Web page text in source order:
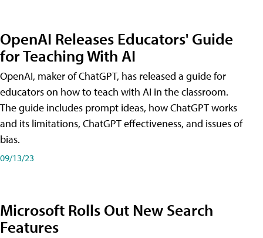
OpenAI Releases Educators' Guide
for Teaching With AI
OpenAI, maker of ChatGPT, has released a guide for
educators on how to teach with AI in the classroom.
The guide includes prompt ideas, how ChatGPT works
and its limitations, ChatGPT effectiveness, and issues of
bias.
09/13/23
Microsoft Rolls Out New Search
Features